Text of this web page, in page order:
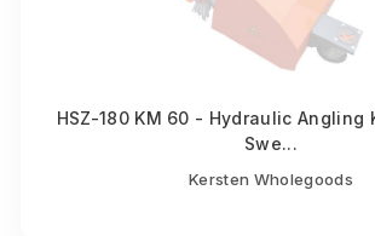
HSZ-180 KM 60 - Hydraulic Angling
Swe...
Kersten Wholegoods